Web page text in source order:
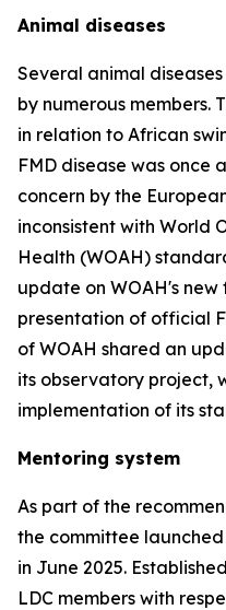
Animal diseases
Several animal
by numerous members.
in relation to African
FMD disease was once
concern by the
inconsistent with World
Health (WOAH)
update on WOAH's
presentation of official
of WOAH shared an
its observatory project,
implementation of its
Mentoring system
As part of the
the committee
in June 2025.
LDC members with